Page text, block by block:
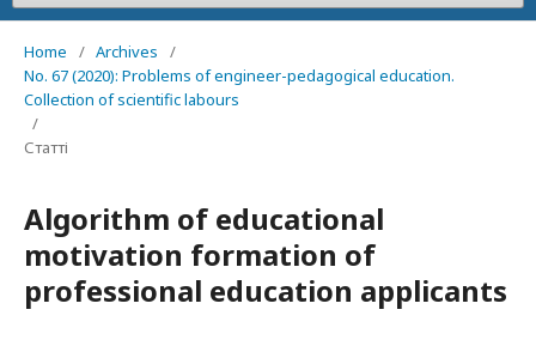
Home / Archives
/
No. 67 (2020): Problems of engineer-pedagogical education.
Collection of scientific labours
/
Статті
Algorithm of educational
motivation formation of
professional education applicants